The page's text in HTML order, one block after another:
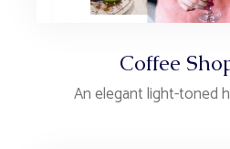
Coffee
An elegant light-toned